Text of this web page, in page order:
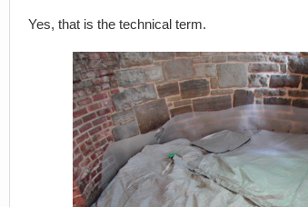
Yes, that is the technical term.